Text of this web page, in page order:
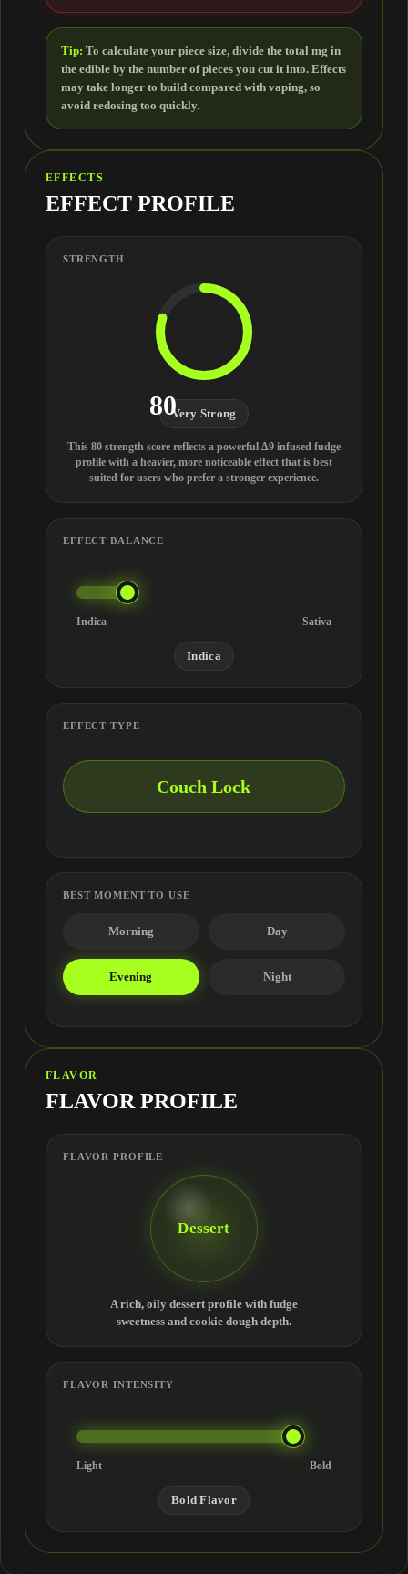
Tip: To calculate your piece size, divide the total mg in
the edible by the number of pieces you cut it into. Effects
may take longer to build compared with vaping, so
avoid redosing too quickly.
EFFECTS
EFFECT PROFILE
STRENGTH
80Very Strong
This 80 strength score reflects a powerful Δ9 infused fudge
profile with a heavier, more noticeable effect that is best
suited for users who prefer a stronger experience.
EFFECT BALANCE
Indica Sativa
Indica
EFFECT TYPE
Couch Lock
BEST MOMENT TO USE
Morning Day
Evening Night
FLAVOR
FLAVOR PROFILE
FLAVOR PROFILE
Dessert
A rich, oily dessert profile with fudge
sweetness and cookie dough depth.
FLAVOR INTENSITY
Light Bold
Bold Flavor